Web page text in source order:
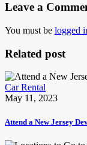
Leave a
You must be logged
Related post
Car Rental
May 11, 2023
Attend a New Jersey